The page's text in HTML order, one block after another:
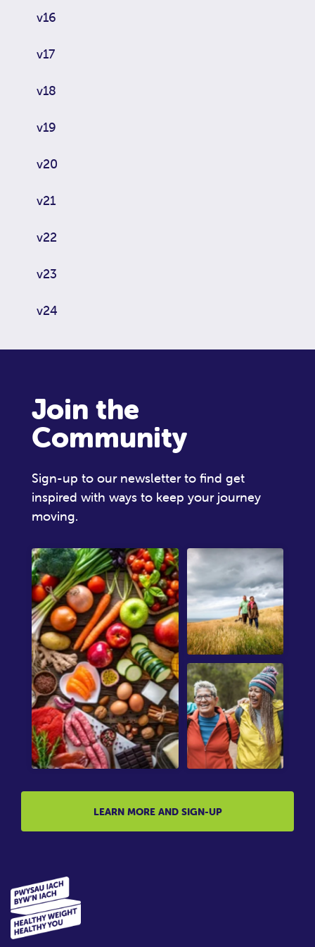
v16
v17
v18
v19
v20
v21
v22
v23
v24
Join the
Community
Sign-up to our newsletter to find get
inspired with ways to keep your journey
moving.
LEARN MORE AND SIGN-UP